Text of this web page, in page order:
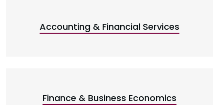
Accounting & Financial Services
Finance & Business Economics